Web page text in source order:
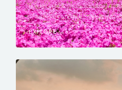
noodles, a bullet train window —
of wabi-sabi to explain why
EXPLORE →